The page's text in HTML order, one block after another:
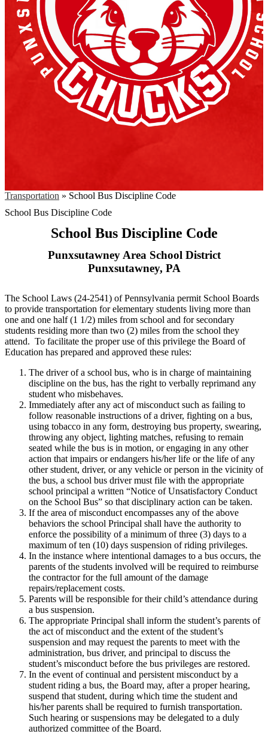
Transportation » School Bus Discipline Code
School Bus Discipline Code
School Bus Discipline Code
Punxsutawney Area School District
Punxsutawney, PA
The School Laws (24-2541) of Pennsylvania permit School Boards
to provide transportation for elementary students living more than
one and one half (1 1/2) miles from school and for secondary
students residing more than two (2) miles from the school they
attend. To facilitate the proper use of this privilege the Board of
Education has prepared and approved these rules:
The driver of a school bus, who is in charge of maintaining
discipline on the bus, has the right to verbally reprimand any
student who misbehaves.
Immediately after any act of misconduct such as failing to
follow reasonable instructions of a driver, fighting on a bus,
using tobacco in any form, destroying bus property, swearing,
throwing any object, lighting matches, refusing to remain
seated while the bus is in motion, or engaging in any other
action that impairs or endangers his/her life or the life of any
other student, driver, or any vehicle or person in the vicinity of
the bus, a school bus driver must file with the appropriate
school principal a written “Notice of Unsatisfactory Conduct
on the School Bus” so that disciplinary action can be taken.
If the area of misconduct encompasses any of the above
behaviors the school Principal shall have the authority to
enforce the possibility of a minimum of three (3) days to a
maximum of ten (10) days suspension of riding privileges.
In the instance where intentional damages to a bus occurs, the
parents of the students involved will be required to reimburse
the contractor for the full amount of the damage
repairs/replacement costs.
Parents will be responsible for their child’s attendance during
a bus suspension.
The appropriate Principal shall inform the student’s parents of
the act of misconduct and the extent of the student’s
suspension and may request the parents to meet with the
administration, bus driver, and principal to discuss the
student’s misconduct before the bus privileges are restored.
In the event of continual and persistent misconduct by a
student riding a bus, the Board may, after a proper hearing,
suspend that student, during which time the student and
his/her parents shall be required to furnish transportation.
Such hearing or suspensions may be delegated to a duly
authorized committee of the Board.